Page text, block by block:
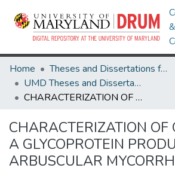
&
Home
Theses and Dissertations from UMD
UMD Theses and Dissertations
CHARACTERIZATION OF GLOMALIN, A GLYCOPROTEIN PRODUCED BY ARBUSCULAR MYCORRHIZAL FUNGI
CHARACTERIZATION OF
A GLYCOPROTEIN
ARBUSCULAR